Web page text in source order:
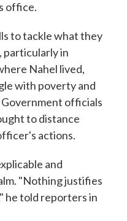
office.
to tackle what they
particularly in
Nahel lived,
with poverty and
officials
to distance
actions.
and
"Nothing justifies
he told reporters in